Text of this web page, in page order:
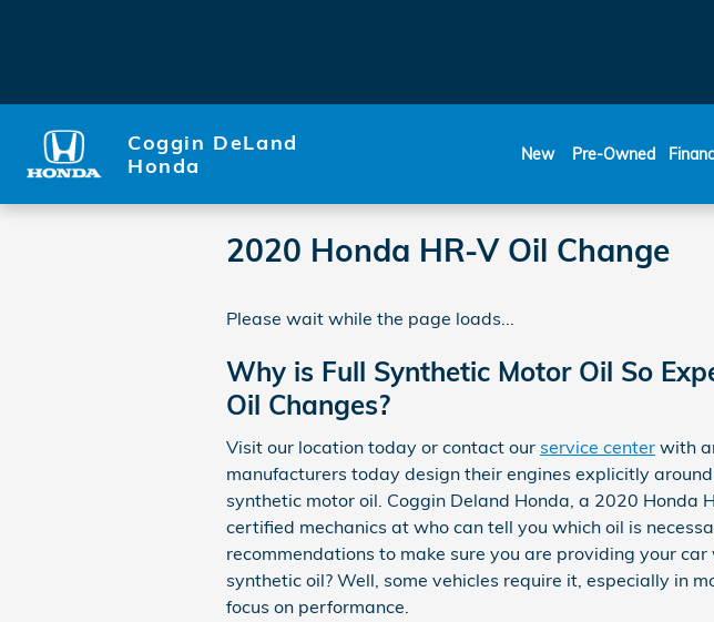
Coggin DeLand
Honda
New Pre-Owned
2020 Honda HR-V Oil Change
Please wait while the page loads...
Why is Full Synthetic Motor Oil So
Oil Changes?
Visit our location today or contact our service center with
manufacturers today design their engines explicitly
synthetic motor oil. Coggin Deland Honda, a 2020
certified mechanics at who can tell you which oil is
recommendations to make sure you are providing your
synthetic oil? Well, some vehicles require it, especially in
focus on performance.